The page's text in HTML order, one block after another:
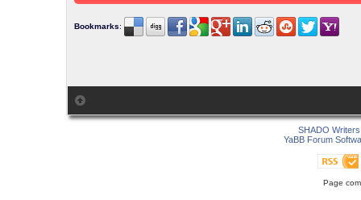
Bookmarks:
SHADO
YaBB Forum
Page